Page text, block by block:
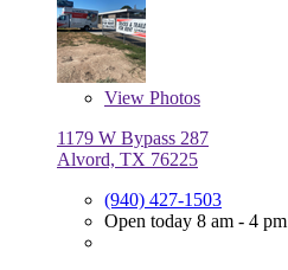
View Photos
1179 W Bypass 287
Alvord, TX 76225
(940) 427-1503
Open today 8 am - 4 pm